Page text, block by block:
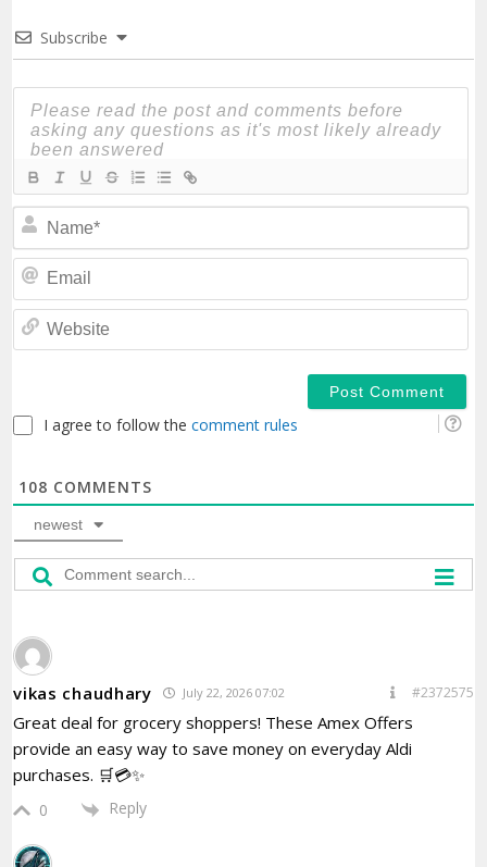
Subscribe
I agree to follow thecomment rules
108 COMMENTS
newest
vikas chaudhary July 22, 2026 07:02 #2372575
Great deal for grocery shoppers! These Amex Offers
provide an easy way to save money on everyday Aldi
purchases. 🛒💳✨
0 Reply